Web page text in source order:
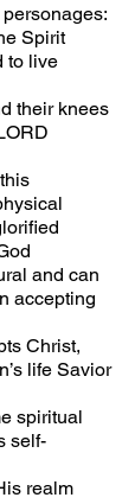
Spirit
to live
their knees
and can
accepting
Christ,
life Savior
spiritual
self-
realm